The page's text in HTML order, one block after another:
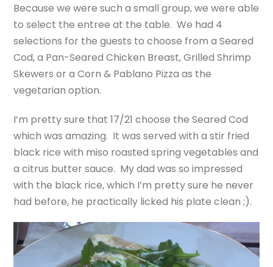
Because we were such a small group, we were able
to select the entree at the table. We had 4
selections for the guests to choose from a Seared
Cod, a Pan-Seared Chicken Breast, Grilled Shrimp
Skewers or a Corn & Pablano Pizza as the
vegetarian option.
I’m pretty sure that 17/21 choose the Seared Cod
which was amazing. It was served with a stir fried
black rice with miso roasted spring vegetables and
a citrus butter sauce. My dad was so impressed
with the black rice, which I’m pretty sure he never
had before, he practically licked his plate clean ;).